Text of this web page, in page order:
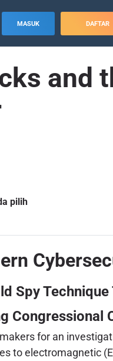
MASUK DAFTAR
and
pilih
Spy
Congressional
for an
to electromagnetic